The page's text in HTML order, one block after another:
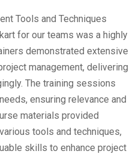
Tools and Techniques
for our teams was a highly
demonstrated extensive
management, delivering
The training sessions
ensuring relevance and
materials provided
tools and techniques,
skills to enhance project